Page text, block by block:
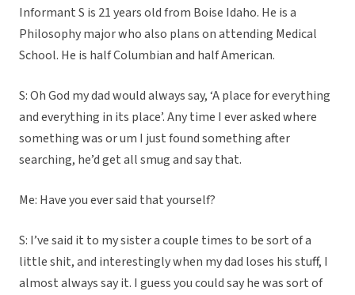
Informant S is 21 years old from Boise Idaho. He is a
Philosophy major who also plans on attending Medical
School. He is half Columbian and half American.
S: Oh God my dad would always say, ‘A place for everything
and everything in its place’. Any time I ever asked where
something was or um I just found something after
searching, he’d get all smug and say that.
Me: Have you ever said that yourself?
S: I’ve said it to my sister a couple times to be sort of a
little shit, and interestingly when my dad loses his stuff, I
almost always say it. I guess you could say he was sort of